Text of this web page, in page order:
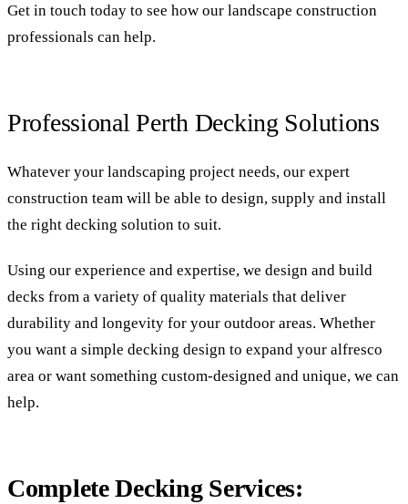
Get in touch today to see how our landscape construction
professionals can help.
Professional Perth Decking Solutions
Whatever your landscaping project needs, our expert
construction team will be able to design, supply and install
the right decking solution to suit.
Using our experience and expertise, we design and build
decks from a variety of quality materials that deliver
durability and longevity for your outdoor areas. Whether
you want a simple decking design to expand your alfresco
area or want something custom-designed and unique, we can
help.
Complete Decking Services: